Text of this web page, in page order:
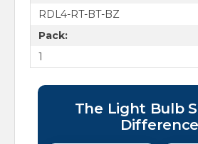
RDL4-RT-BT-BZ
Pack:
1
The Light Bulb
Difference